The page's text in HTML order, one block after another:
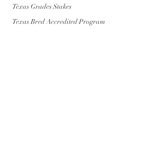
Texas Grades Stakes
Texas Bred Accredited Program